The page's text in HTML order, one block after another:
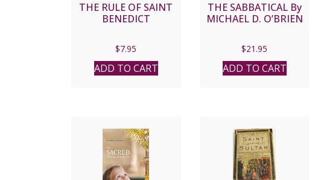
THE RULE OF SAINT
BENEDICT
$7.95
ADD TO CART
THE SABBATICAL By
MICHAEL D. O’BRIEN
$21.95
ADD TO CART